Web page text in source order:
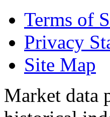
Terms of
Privacy
Site Map
Market data